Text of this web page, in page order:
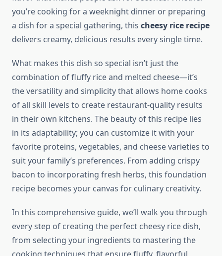
you’re cooking for a weeknight dinner or preparing
a dish for a special gathering, this cheesy rice recipe
delivers creamy, delicious results every single time.
What makes this dish so special isn’t just the
combination of fluffy rice and melted cheese—it’s
the versatility and simplicity that allows home cooks
of all skill levels to create restaurant-quality results
in their own kitchens. The beauty of this recipe lies
in its adaptability; you can customize it with your
favorite proteins, vegetables, and cheese varieties to
suit your family’s preferences. From adding crispy
bacon to incorporating fresh herbs, this foundation
recipe becomes your canvas for culinary creativity.
In this comprehensive guide, we’ll walk you through
every step of creating the perfect cheesy rice dish,
from selecting your ingredients to mastering the